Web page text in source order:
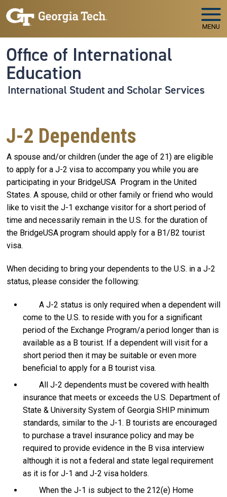
Skip to main navigation
Skip to main content
MENU
Office of International
Education
International Student and Scholar Services
J-2 Dependents
A spouse and/or children (under the age of 21) are eligible
to apply for a J-2 visa to accompany you while you are
participating in your BridgeUSA Program in the United
States. A spouse, child or other family or friend who would
like to visit the J-1 exchange visitor for a short period of
time and necessarily remain in the U.S. for the duration of
the BridgeUSA program should apply for a B1/B2 tourist
visa.
When deciding to bring your dependents to the U.S. in a J-2
status, please consider the following:
A J-2 status is only required when a dependent will
come to the U.S. to reside with you for a significant
period of the Exchange Program/a period longer than is
available as a B tourist. If a dependent will visit for a
short period then it may be suitable or even more
beneficial to apply for a B tourist visa.
All J-2 dependents must be covered with health
insurance that meets or exceeds the U.S. Department of
State & University System of Georgia SHIP minimum
standards, similar to the J-1. B tourists are encouraged
to purchase a travel insurance policy and may be
required to provide evidence in the B visa interview
although it is not a federal and state legal requirement
as it is for J-1 and J-2 visa holders.
When the J-1 is subject to the 212(e) Home